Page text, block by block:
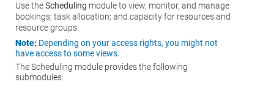
Use theScheduling module to view, monitor, and manage
bookings; task allocation; and capacity for resources and
resource groups.
Note: Depending on your access rights, you might not
have access to some views.
The Scheduling module provides the following
submodules: